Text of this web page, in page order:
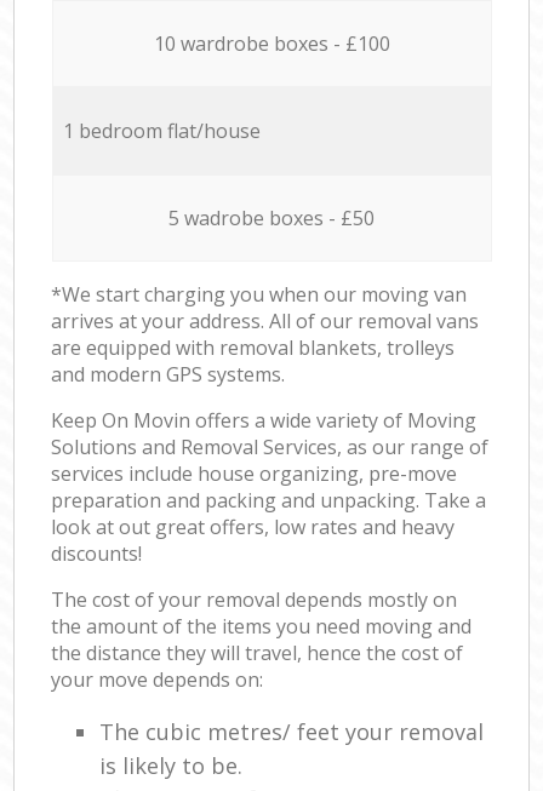
10 wardrobe boxes - £100
1 bedroom flat/house
5 wadrobe boxes - £50
*We start charging you when our moving van
arrives at your address. All of our removal vans
are equipped with removal blankets, trolleys
and modern GPS systems.
Keep On Movin offers a wide variety of Moving
Solutions and Removal Services, as our range of
services include house organizing, pre-move
preparation and packing and unpacking. Take a
look at out great offers, low rates and heavy
discounts!
The cost of your removal depends mostly on
the amount of the items you need moving and
the distance they will travel, hence the cost of
your move depends on:
The cubic metres/ feet your removal
is likely to be.